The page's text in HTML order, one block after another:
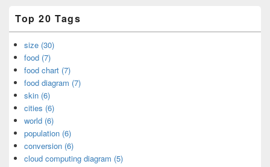
Top 20 Tags
size (30)
food (7)
food chart (7)
food diagram (7)
skin (6)
cities (6)
world (6)
population (6)
conversion (6)
cloud computing diagram (5)